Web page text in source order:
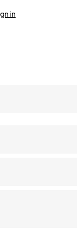
in